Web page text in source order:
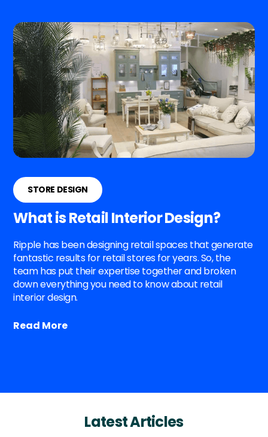
STORE DESIGN
What is Retail Interior Design?
Ripple has been designing retail spaces that generate
fantastic results for retail stores for years. So, the
team has put their expertise together and broken
down everything you need to know about retail
interior design.
Read More
Latest Articles